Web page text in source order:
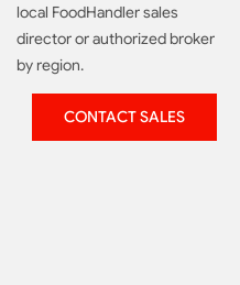
local FoodHandler sales
director or authorized broker
by region.
CONTACT SALES